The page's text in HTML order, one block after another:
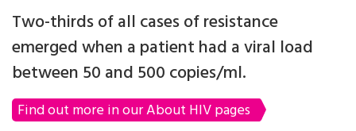
Two-thirds of all cases of resistance
emerged when a patient had a viral load
between 50 and 500 copies/ml.
Find out more in our About HIV pages